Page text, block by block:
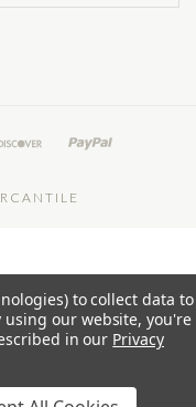
to collect data to
using our website, you're
in our Privacy